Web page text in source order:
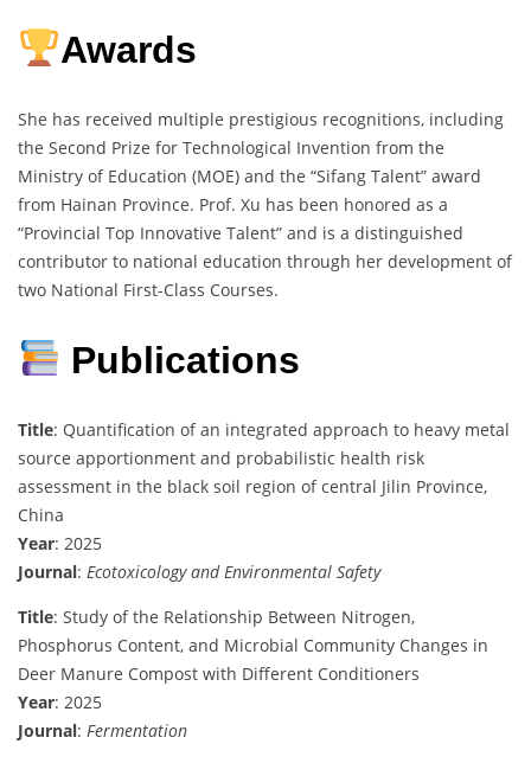
Awards
She has received multiple prestigious recognitions, including
the Second Prize for Technological Invention from the
Ministry of Education (MOE) and the “Sifang Talent” award
from Hainan Province. Prof. Xu has been honored as a
“Provincial Top Innovative Talent” and is a distinguished
contributor to national education through her development of
two National First-Class Courses.
Publications
Title: Quantification of an integrated approach to heavy metal
source apportionment and probabilistic health risk
assessment in the black soil region of central Jilin Province,
China
Year: 2025
Journal: Ecotoxicology and Environmental Safety
Title: Study of the Relationship Between Nitrogen,
Phosphorus Content, and Microbial Community Changes in
Deer Manure Compost with Different Conditioners
Year: 2025
Journal: Fermentation